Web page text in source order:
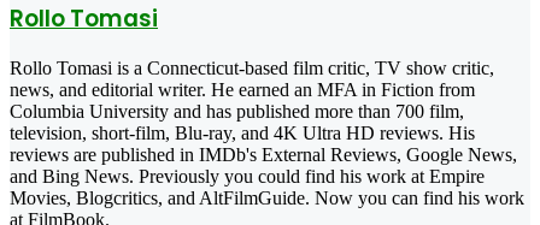
Rollo Tomasi
Rollo Tomasi is a Connecticut-based film critic, TV show critic,
news, and editorial writer. He earned an MFA in Fiction from
Columbia University and has published more than 700 film,
television, short-film, Blu-ray, and 4K Ultra HD reviews. His
reviews are published in IMDb's External Reviews, Google News,
and Bing News. Previously you could find his work at Empire
Movies, Blogcritics, and AltFilmGuide. Now you can find his work
at FilmBook.